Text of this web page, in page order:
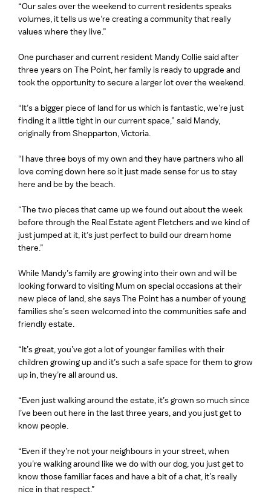
“Our sales over the weekend to current residents speaks
volumes, it tells us we’re creating a community that really
values where they live.”
One purchaser and current resident Mandy Collie said after
three years on The Point, her family is ready to upgrade and
took the opportunity to secure a larger lot over the weekend.
“It’s a bigger piece of land for us which is fantastic, we’re just
finding it a little tight in our current space,” said Mandy,
originally from Shepparton, Victoria.
“I have three boys of my own and they have partners who all
love coming down here so it just made sense for us to stay
here and be by the beach.
“The two pieces that came up we found out about the week
before through the Real Estate agent Fletchers and we kind of
just jumped at it, it’s just perfect to build our dream home
there.”
While Mandy’s family are growing into their own and will be
looking forward to visiting Mum on special occasions at their
new piece of land, she says The Point has a number of young
families she’s seen welcomed into the communities safe and
friendly estate.
“It’s great, you’ve got a lot of younger families with their
children growing up and it’s such a safe space for them to grow
up in, they’re all around us.
“Even just walking around the estate, it’s grown so much since
I’ve been out here in the last three years, and you just get to
know people.
“Even if they’re not your neighbours in your street, when
you’re walking around like we do with our dog, you just get to
know those familiar faces and have a bit of a chat, it’s really
nice in that respect.”